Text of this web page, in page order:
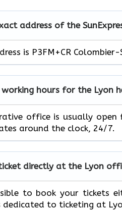
address of the
is P3FM+CR Colombier-
hours for the Lyon
office is usually
around the clock, ​‍​‌‍​‍‌​‍​‌‍​‍‌24/7.
directly at the Lyon
to book your tickets
dedicated to ticketing at